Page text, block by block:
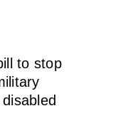
to stop